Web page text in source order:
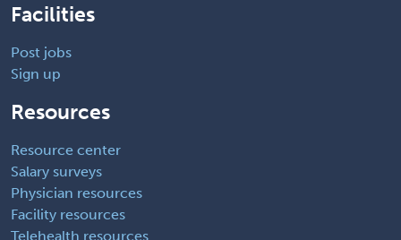
Facilities
Post jobs
Sign up
Resources
Resource center
Salary surveys
Physician resources
Facility resources
Telehealth resources